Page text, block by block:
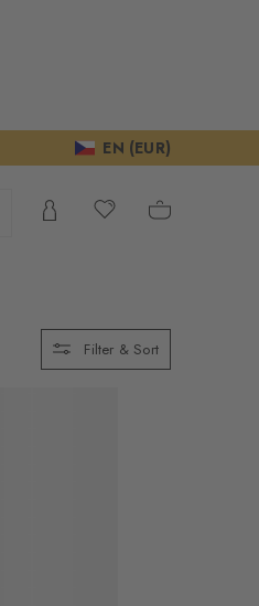
EN (EUR)
Filter & Sort